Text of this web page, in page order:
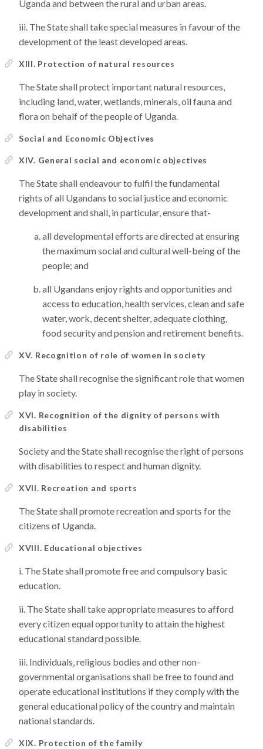
Uganda and between the rural and urban areas.
The State shall take special measures in favour of the
development of the least developed areas.
XIII. Protection of natural resources
The State shall protect important natural resources,
including land, water, wetlands, minerals, oil fauna and
flora on behalf of the people of Uganda.
Social and Economic Objectives
XIV. General social and economic objectives
The State shall endeavour to fulfil the fundamental
rights of all Ugandans to social justice and economic
development and shall, in particular, ensure that-
all developmental efforts are directed at ensuring
the maximum social and cultural well-being of the
people; and
all Ugandans enjoy rights and opportunities and
access to education, health services, clean and safe
water, work, decent shelter, adequate clothing,
food security and pension and retirement benefits.
XV. Recognition of role of women in society
The State shall recognise the significant role that women
play in society.
XVI. Recognition of the dignity of persons with
disabilities
Society and the State shall recognise the right of persons
with disabilities to respect and human dignity.
XVII. Recreation and sports
The State shall promote recreation and sports for the
citizens of Uganda.
XVIII. Educational objectives
The State shall promote free and compulsory basic
education.
The State shall take appropriate measures to afford
every citizen equal opportunity to attain the highest
educational standard possible.
Individuals, religious bodies and other non-
governmental organisations shall be free to found and
operate educational institutions if they comply with the
general educational policy of the country and maintain
national standards.
XIX. Protection of the family